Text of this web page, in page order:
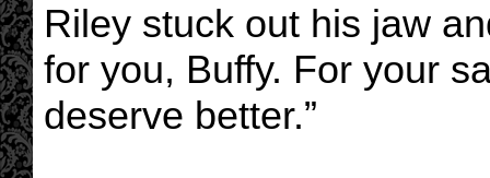
Riley stuck out his jaw
for you, Buffy. For your
deserve better.”